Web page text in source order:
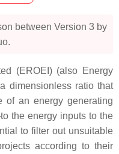
between Version 3 by
(EROEI) (also Energy
dimensionless ratio that
of an energy generating
the energy inputs to the
to filter out unsuitable
according to their